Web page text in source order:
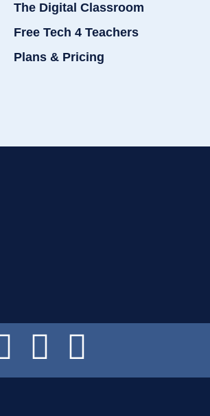
The Digital Classroom
Free Tech 4 Teachers
Plans & Pricing